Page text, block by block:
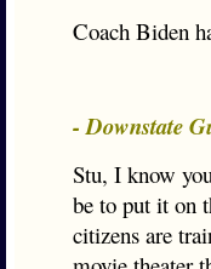
Coach Biden
- Downstate
Stu, I know
be to put it on
citizens are